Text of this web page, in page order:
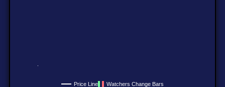
Price Line Watchers Change Bars